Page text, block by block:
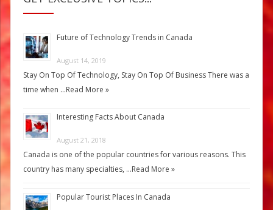
Future of Technology Trends in Canada
August 14, 2019
Stay On Top Of Technology, Stay On Top Of Business There was a
time when …Read More »
Interesting Facts About Canada
August 21, 2018
Canada is one of the popular countries for various reasons. This
country has many specialties, …Read More »
Popular Tourist Places In Canada